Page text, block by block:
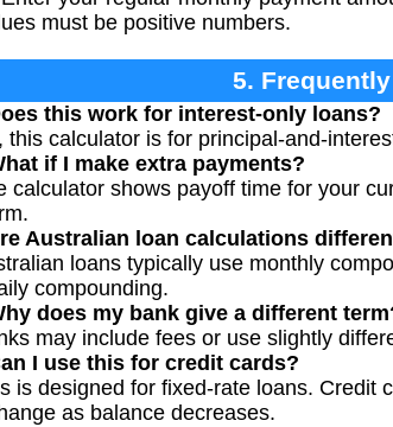
must be positive numbers.
5.
this work for interest-only loans?
this calculator is for principal-and-
if I make extra payments?
calculator shows payoff time for your
Australian loan calculations
loans typically use monthly
compounding.
does my bank give a different
may include fees or use slightly
I use this for credit cards?
is designed for fixed-rate loans. Credit
as balance decreases.